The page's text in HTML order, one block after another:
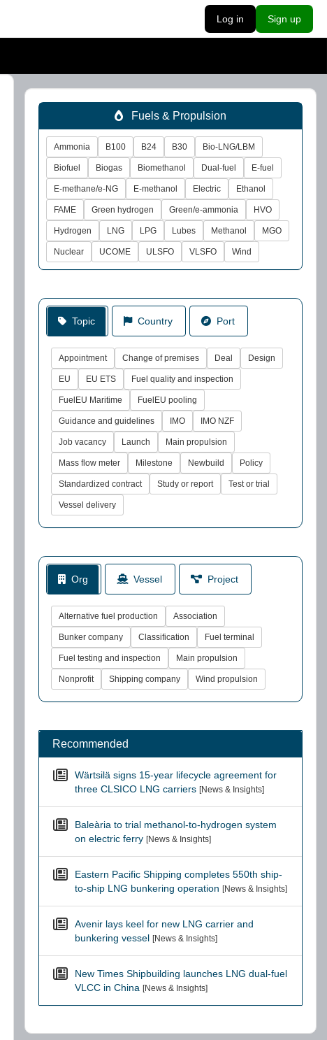
Log in Sign up
Fuels & Propulsion
Ammonia B100 B24 B30 Bio-LNG/LBM
Biofuel Biogas Biomethanol Dual-fuel E-fuel
E-methane/e-NG E-methanol Electric Ethanol
FAME Green hydrogen Green/e-ammonia HVO
Hydrogen LNG LPG Lubes Methanol MGO
Nuclear UCOME ULSFO VLSFO Wind
Topic Country Port
Appointment Change of premises Deal Design
EU EU ETS Fuel quality and inspection
FuelEU Maritime FuelEU pooling
Guidance and guidelines IMO IMO NZF
Job vacancy Launch Main propulsion
Mass flow meter Milestone Newbuild Policy
Standardized contract Study or report Test or trial
Vessel delivery
Org Vessel Project
Alternative fuel production Association
Bunker company Classification Fuel terminal
Fuel testing and inspection Main propulsion
Nonprofit Shipping company Wind propulsion
Recommended
Wärtsilä signs 15-year lifecycle agreement for
three CLSICO LNG carriers [News & Insights]
Baleària to trial methanol-to-hydrogen system
on electric ferry [News & Insights]
Eastern Pacific Shipping completes 550th ship-
to-ship LNG bunkering operation [News & Insights]
Avenir lays keel for new LNG carrier and
bunkering vessel [News & Insights]
New Times Shipbuilding launches LNG dual-fuel
VLCC in China [News & Insights]